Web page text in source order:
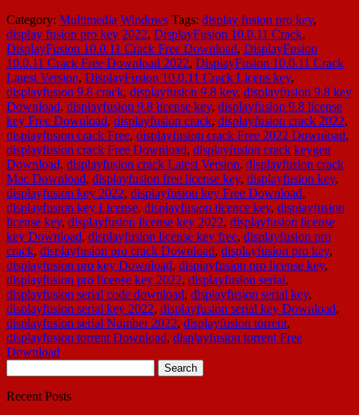
Category: Multimedia Windows Tags: display fusion pro key,
display fusion pro key 2022, DisplayFusion 10.0.11 Crack,
DisplayFusion 10.0.11 Crack Free Download, DisplayFusion
10.0.11 Crack Free Download 2022, DisplayFusion 10.0.11 Crack
Latest Version, DisplayFusion 10.0.11 Crack Licens key,
displayfusion 9.8 crack, displayfusion 9.8 key, displayfusion 9.8 key
Download, displayfusion 9.8 license key, displayfusion 9.8 license
key Free Download, displayfusion crack, displayfusion crack 2022,
displayfusion crack Free, displayfusion crack Free 2022 Download,
displayfusion crack Free Download, displayfusion crack keygen
Download, displayfusion crack Latest Version, displayfusion crack
Mac Download, displayfusion free license key, displayfusion key,
displayfusion key 2022, displayfusion key Free Download,
displayfusion key License, displayfusion licence key, displayfusion
license key, displayfusion license key 2022, displayfusion license
key Download, displayfusion license key free, displayfusion pro
crack, displayfusion pro crack Download, displayfusion pro key,
displayfusion pro key Download, displayfusion pro license key,
displayfusion pro license key 2022, displayfusion serial,
displayfusion serial code download, displayfusion serial key,
displayfusion serial key 2022, displayfusion serial key Download,
displayfusion serial Number 2022, displayfusion torrent,
displayfusion torrent Download, displayfusion torrent Free
Download
for:
Recent Posts